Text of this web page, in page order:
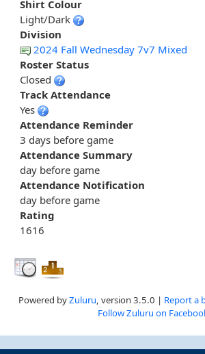
Shirt Colour
Light/Dark
Division
2024 Fall Wednesday 7v7 Mixed
Roster Status
Closed
Track Attendance
Yes
Attendance Reminder
3 days before game
Attendance Summary
day before game
Attendance Notification
day before game
Rating
1616
Powered byZuluru, version 3.5.0 | Report a
Follow Zuluru on